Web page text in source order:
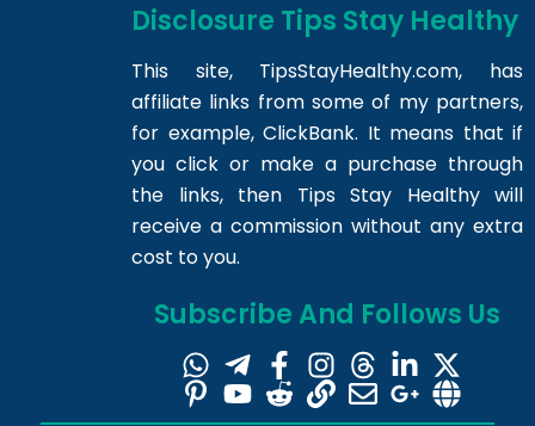
Disclosure Tips Stay Healthy
This site, TipsStayHealthy.com, has
affiliate links from some of my partners,
for example, ClickBank. It means that if
you click or make a purchase through
the links, then Tips Stay Healthy will
receive a commission without any extra
cost to you.
Subscribe And Follows Us